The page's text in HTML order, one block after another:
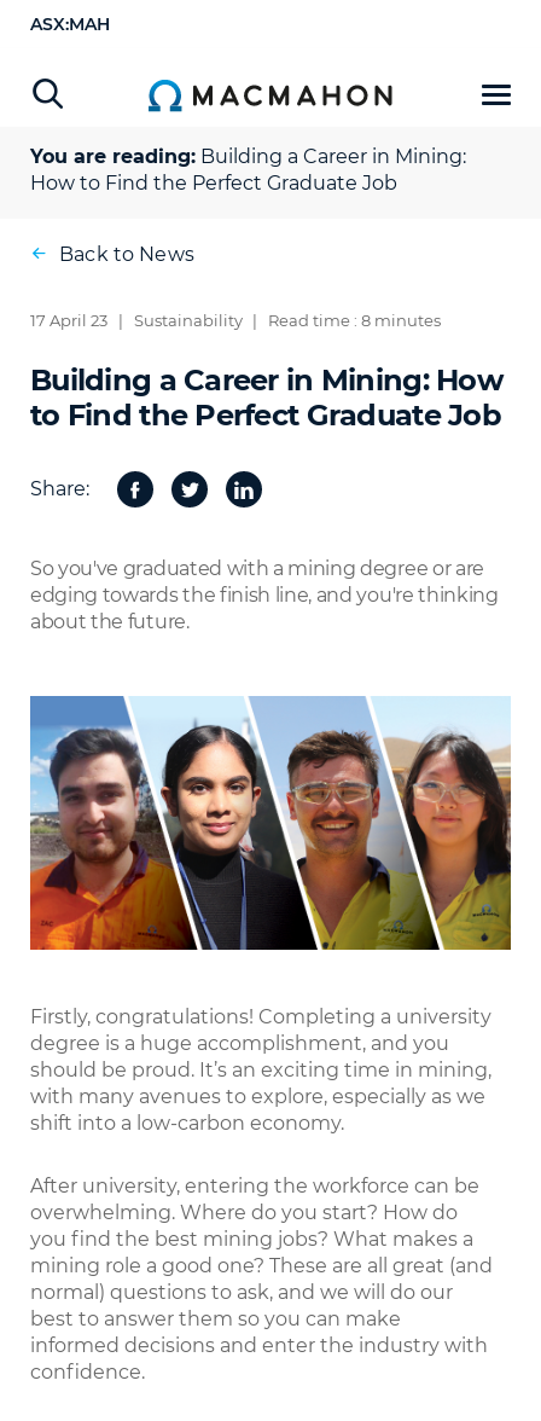
ASX:MAH
You are reading: Building a Career in Mining:
How to Find the Perfect Graduate Job
Back to News
17 April 23 | Sustainability | Read time : 8 minutes
Building a Career in Mining: How
to Find the Perfect Graduate Job
Share: Facebook
TwitterShare
So you've graduated with a mining degree or are
edging towards the finish line, and you're thinking
about the future.
Firstly, congratulations! Completing a university
degree is a huge accomplishment, and you
should be proud. It’s an exciting time in mining,
with many avenues to explore, especially as we
shift into a low-carbon economy.
After university, entering the workforce can be
overwhelming. Where do you start? How do
you find the best mining jobs? What makes a
mining role a good one? These are all great (and
normal) questions to ask, and we will do our
best to answer them so you can make
informed decisions and enter the industry with
confidence.